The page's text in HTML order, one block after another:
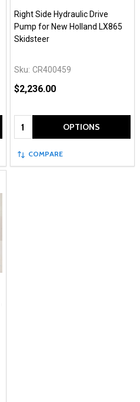
Right Side Hydraulic Drive
Pump for New Holland LX865
Skidsteer
Sku: CR400459
$2,236.00
Quantity: OPTIONS
COMPARE